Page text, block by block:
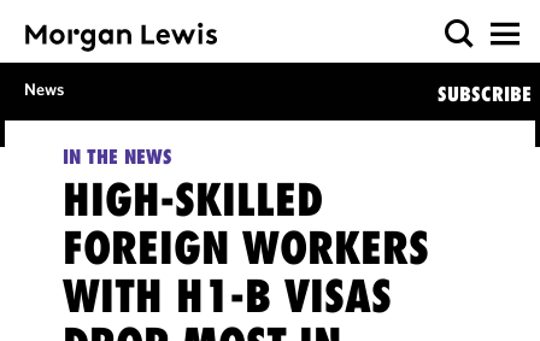
News SUBSCRIBE
IN THE NEWS
HIGH-SKILLED
FOREIGN WORKERS
WITH H1-B VISAS